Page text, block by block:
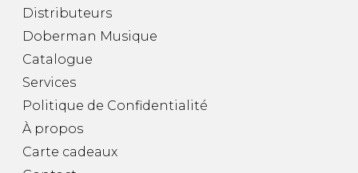
Distributeurs
Doberman Musique
Catalogue
Services
Politique de Confidentialité
À propos
Carte cadeaux